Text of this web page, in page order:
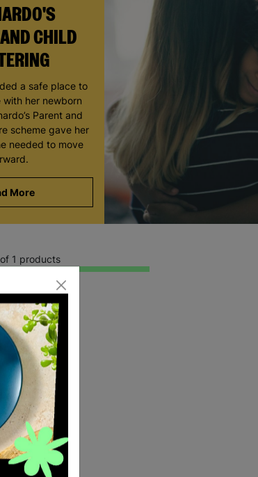
CHILD
a safe place to
with her newborn
Parent and
scheme gave her
needed to move
More
1 products